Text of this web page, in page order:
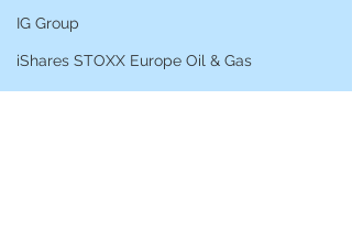
IG Group
iShares STOXX Europe Oil & Gas